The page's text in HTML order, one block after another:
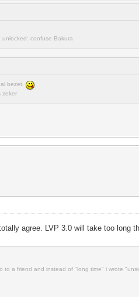
confuse Bakura
al bezet.
zeker
agree. LVP 3.0 will take too long
to a friend and instead of "long time" i wrote